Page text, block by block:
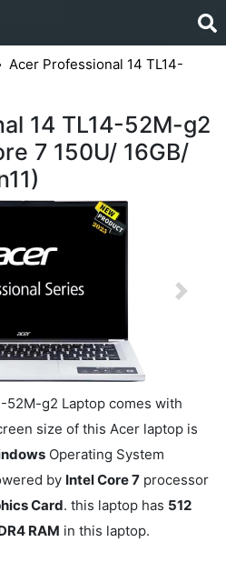
Acer Professional 14 TL14-
14 TL14-52M-g2
7 150U/ 16GB/
Next
52M-g2 Laptop comes with
size of this Acer laptop is
Operating System
by Intel Core 7 processor
Card. this laptop has 512
RAM in this laptop.